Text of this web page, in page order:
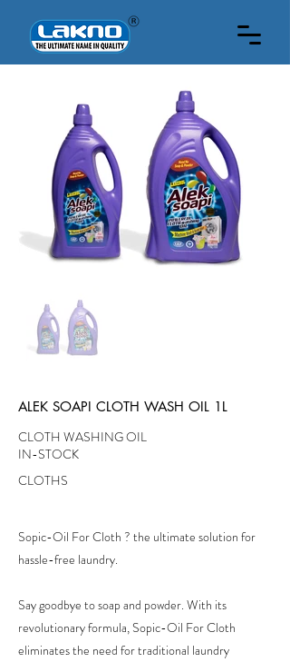
1 LITRE
ALEK SOAPI CLOTH WASH OIL 1L
CLOTH WASHING OIL
IN-STOCK
CLOTHS
Sopic-Oil For Cloth ? the ultimate solution for
hassle-free laundry.
Say goodbye to soap and powder. With its
revolutionary formula, Sopic-Oil For Cloth
eliminates the need for traditional laundry